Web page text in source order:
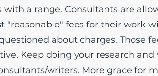
with a range. Consultants are
"reasonable" fees for their work
about charges. Those
Keep doing your research and
writers. More grace for